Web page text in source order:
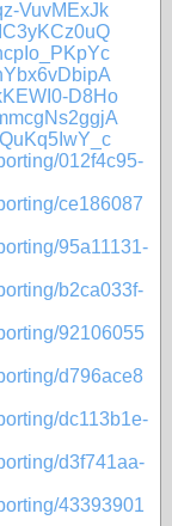
VuvMExJk
D8Ho
012f4c95-
ce186087
95a11131-
b2ca033f-
92106055
d796ace8
dc113b1e-
d3f741aa-
43393901